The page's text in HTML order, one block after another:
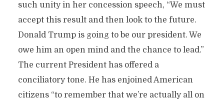
such unity in her concession speech, “We must
accept this result and then look to the future.
Donald Trump is going to be our president. We
owe him an open mind and the chance to lead.”
The current President has offered a
conciliatory tone. He has enjoined American
citizens “to remember that we’re actually all on